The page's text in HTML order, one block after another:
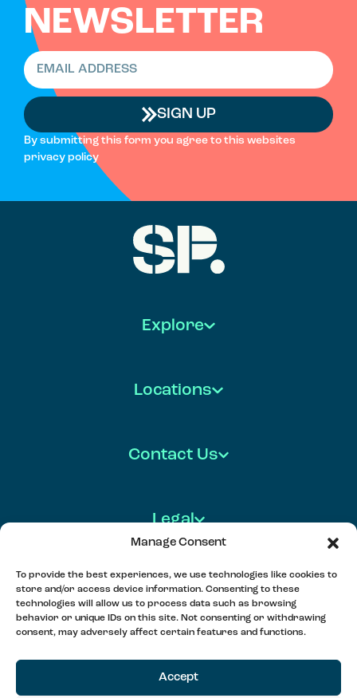
Manage Consent
To provide the best experiences, we use technologies like cookies to
store and/or access device information. Consenting to these
technologies will allow us to process data such as browsing
behavior or unique IDs on this site. Not consenting or withdrawing
consent, may adversely affect certain features and functions.
Accept
NEWSLETTER
SIGN UP
By submitting this form you agree to this websites
privacy policy
Explore
Locations
Contact Us
Legal
FOLLOW US
MEET, PLAY & CONNECT